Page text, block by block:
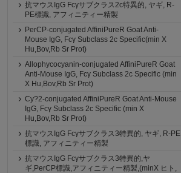
抗マウスIgG Fcγサブクラス2c特異的, ヤギ, R-
PE標識, アフィニティー精製
PerCP-conjugated AffiniPureR Goat Anti-
Mouse IgG, Fcγ Subclass 2c Specific(min X
Hu,Bov,Rb Sr Prot)
Allophycocyanin-conjugated AffiniPureR Goat
Anti-Mouse IgG, Fcγ Subclass 2c Specific (min
X Hu,Bov,Rb Sr Prot)
Cy?2-conjugated AffiniPureR Goat Anti-Mouse
IgG, Fcγ Subclass 2c Specific (min X
Hu,Bov,Rb Sr Prot)
抗マウスIgG Fcγサブクラス3特異的, ヤギ, R-PE
標識, アフィニティー精製
抗マウスIgG Fcγサブクラス3特異的,ヤ
ギ,PerCP標識,アフィニティー精製,(minX ヒト,